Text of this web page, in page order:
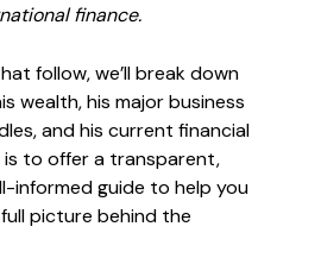
finance.
follow, we’ll break down
wealth, his major business
and his current financial
is to offer a transparent,
informed guide to help you
picture behind the